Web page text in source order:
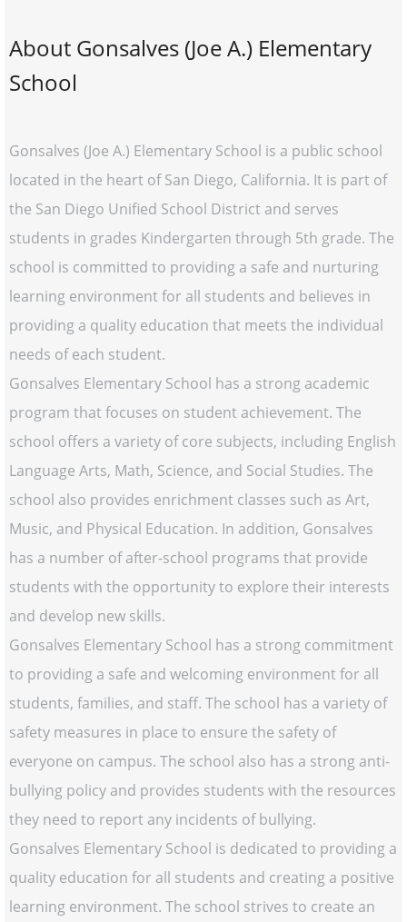
About Gonsalves (Joe A.) Elementary
School
Gonsalves (Joe A.) Elementary School is a public school
located in the heart of San Diego, California. It is part of
the San Diego Unified School District and serves
students in grades Kindergarten through 5th grade. The
school is committed to providing a safe and nurturing
learning environment for all students and believes in
providing a quality education that meets the individual
needs of each student.
Gonsalves Elementary School has a strong academic
program that focuses on student achievement. The
school offers a variety of core subjects, including English
Language Arts, Math, Science, and Social Studies. The
school also provides enrichment classes such as Art,
Music, and Physical Education. In addition, Gonsalves
has a number of after-school programs that provide
students with the opportunity to explore their interests
and develop new skills.
Gonsalves Elementary School has a strong commitment
to providing a safe and welcoming environment for all
students, families, and staff. The school has a variety of
safety measures in place to ensure the safety of
everyone on campus. The school also has a strong anti-
bullying policy and provides students with the resources
they need to report any incidents of bullying.
Gonsalves Elementary School is dedicated to providing a
quality education for all students and creating a positive
learning environment. The school strives to create an